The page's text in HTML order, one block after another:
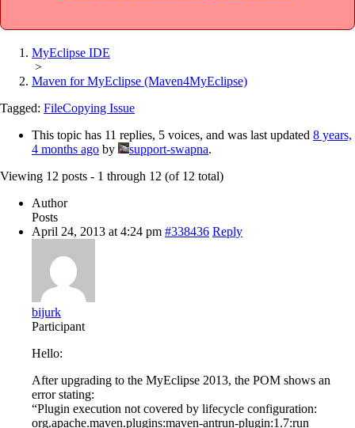
MyEclipse IDE
>
Maven for MyEclipse (Maven4MyEclipse)
Tagged: FileCopying Issue
This topic has 11 replies, 5 voices, and was last updated 8 years,
4 months ago by support-swapna.
Viewing 12 posts - 1 through 12 (of 12 total)
Author
Posts
April 24, 2013 at 4:24 pm #338436 Reply
bijurk
Participant
Hello:
After upgrading to the MyEclipse 2013, the POM shows an
error stating:
“Plugin execution not covered by lifecycle configuration:
org.apache.maven.plugins:maven-antrun-plugin:1.7:run